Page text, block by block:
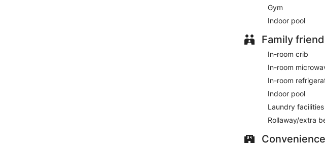
Gym
Indoor pool
Family
In-room crib
In-room
In-room
Indoor pool
Laundry facilities
Rollaway/extra